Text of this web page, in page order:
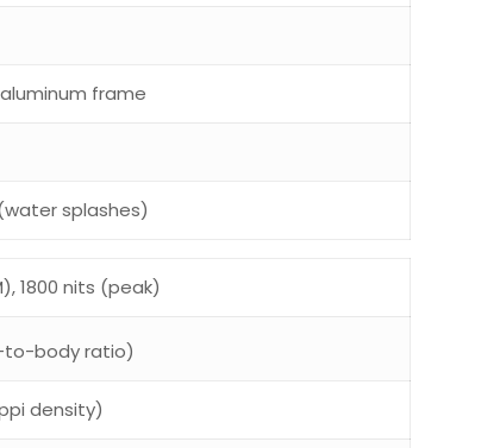
frame
splashes)
1800 nits (peak)
to-body ratio)
density)